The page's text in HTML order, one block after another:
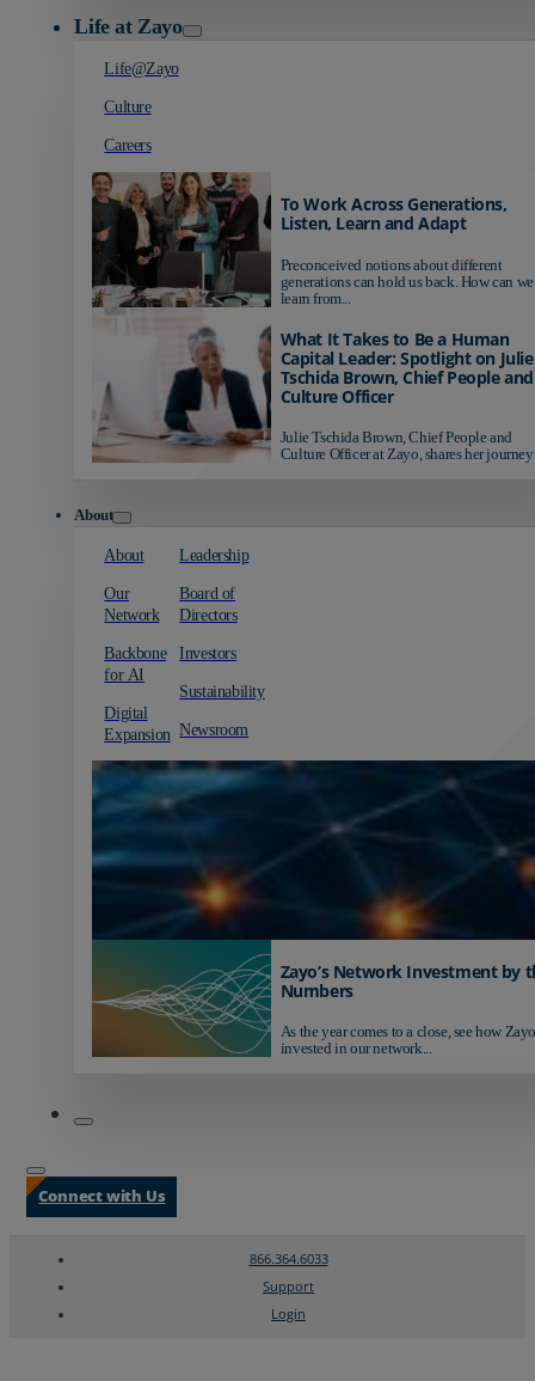
Life at Zayo
Life@Zayo
Culture
Careers
To Work Across Generations,
Listen, Learn and Adapt
Preconceived notions about different
generations can hold us back. How can we
learn from...
What It Takes to Be a Human
Capital Leader: Spotlight on Julie
Tschida Brown, Chief People and
Culture Officer
Julie Tschida Brown, Chief People and
Culture Officer at Zayo, shares her journey
About
About
Our
Network
Backbone
for AI
Digital
Expansion
Leadership
Board of
Directors
Investors
Sustainability
Newsroom
Zayo’s Network Investment by
Numbers
As the year comes to a close, see how
invested in our network...
Connect with Us
866.364.6033
Support
Login